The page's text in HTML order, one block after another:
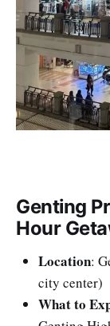
Genting
Hour
Location:
city center)
What to